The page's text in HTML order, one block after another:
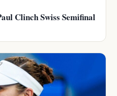
Clinch Swiss Semifinal